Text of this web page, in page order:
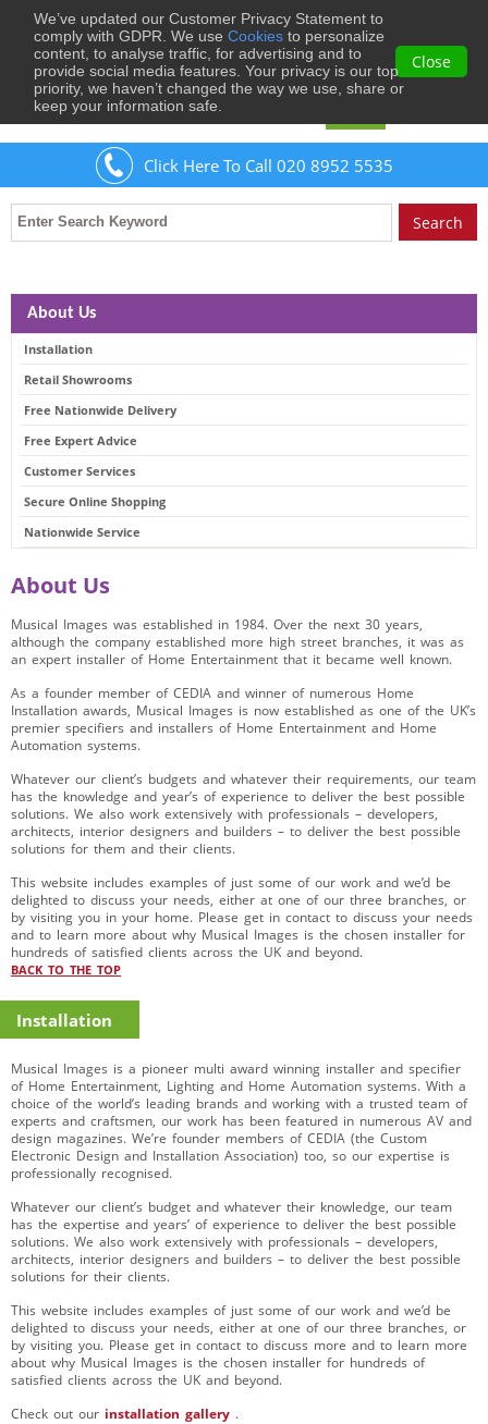
We’ve updated our Customer Privacy Statement to
comply with GDPR. We use Cookies to personalize
content, to analyse traffic, for advertising and to
provide social media features. Your privacy is our top
priority, we haven’t changed the way we use, share or
keep your information safe.
Close
WelcomeGuestto Musical Images
Click Here To Call 020 8952 5535
About Us
Installation
Retail Showrooms
Free Nationwide Delivery
Free Expert Advice
Customer Services
Secure Online Shopping
Nationwide Service
About Us
Musical Images was established in 1984. Over the next 30 years,
although the company established more high street branches, it was as
an expert installer of Home Entertainment that it became well known.
As a founder member of CEDIA and winner of numerous Home
Installation awards, Musical Images is now established as one of the UK’s
premier specifiers and installers of Home Entertainment and Home
Automation systems.
Whatever our client’s budgets and whatever their requirements, our team
has the knowledge and year’s of experience to deliver the best possible
solutions. We also work extensively with professionals – developers,
architects, interior designers and builders – to deliver the best possible
solutions for them and their clients.
This website includes examples of just some of our work and we’d be
delighted to discuss your needs, either at one of our three branches, or
by visiting you in your home. Please get in contact to discuss your needs
and to learn more about why Musical Images is the chosen installer for
hundreds of satisfied clients across the UK and beyond.
BACK TO THE TOP
Installation
Musical Images is a pioneer multi award winning installer and specifier
of Home Entertainment, Lighting and Home Automation systems. With a
choice of the world’s leading brands and working with a trusted team of
experts and craftsmen, our work has been featured in numerous AV and
design magazines. We’re founder members of CEDIA (the Custom
Electronic Design and Installation Association) too, so our expertise is
professionally recognised.
Whatever our client’s budget and whatever their knowledge, our team
has the expertise and years’ of experience to deliver the best possible
solutions. We also work extensively with professionals – developers,
architects, interior designers and builders – to deliver the best possible
solutions for their clients.
This website includes examples of just some of our work and we’d be
delighted to discuss your needs, either at one of our three branches, or
by visiting you. Please get in contact to discuss more and to learn more
about why Musical Images is the chosen installer for hundreds of
satisfied clients across the UK and beyond.
Check out our installation gallery .